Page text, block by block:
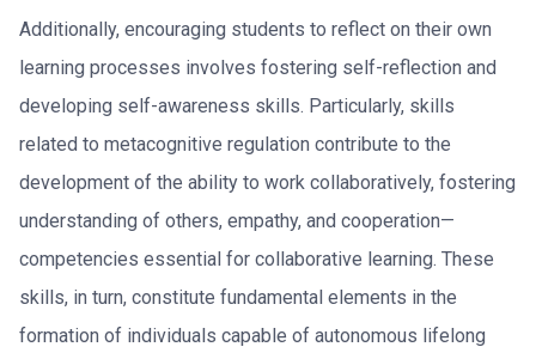
Additionally, encouraging students to reflect on their own
learning processes involves fostering self-reflection and
developing self-awareness skills. Particularly, skills
related to metacognitive regulation contribute to the
development of the ability to work collaboratively, fostering
understanding of others, empathy, and cooperation—
competencies essential for collaborative learning. These
skills, in turn, constitute fundamental elements in the
formation of individuals capable of autonomous lifelong